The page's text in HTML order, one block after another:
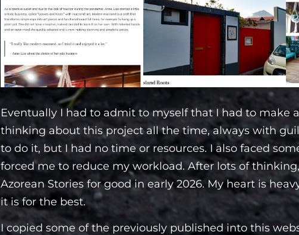
Eventually I had to admit to myself that I had to make
thinking about this project all the time, always with
to do it, but I had no time or resources. I also faced
forced me to reduce my workload. After lots of
Azorean Stories for good in early 2026. My heart is
it is for the best.
I copied some of the previously published into this